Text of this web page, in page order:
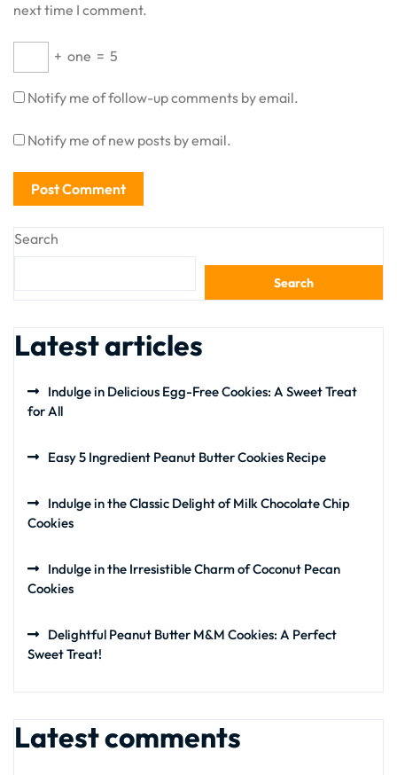
next time I comment.
+ one = 5
Notify me of follow-up comments by email.
Notify me of new posts by email.
Search
Search
Latest articles
Indulge in Delicious Egg-Free Cookies: A Sweet Treat
for All
Easy 5 Ingredient Peanut Butter Cookies Recipe
Indulge in the Classic Delight of Milk Chocolate Chip
Cookies
Indulge in the Irresistible Charm of Coconut Pecan
Cookies
Delightful Peanut Butter M&M Cookies: A Perfect
Sweet Treat!
Latest comments